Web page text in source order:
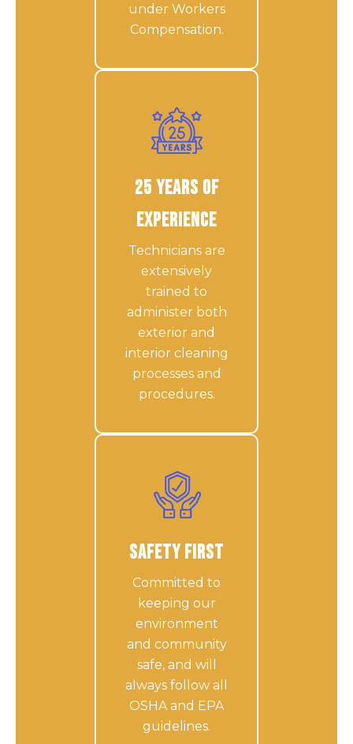
under Workers
Compensation.
25 Years of
Experience
Technicians are
extensively
trained to
administer both
exterior and
interior cleaning
processes and
procedures.
Safety First
Committed to
keeping our
environment
and community
safe, and will
always follow all
OSHA and EPA
guidelines.